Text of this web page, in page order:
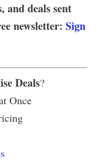
and deals sent
newsletter: Sign
Deals?
Once